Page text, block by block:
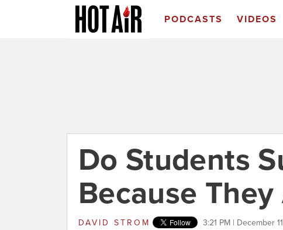
PODCASTS VIDEOS
Do Students
Because
DAVID STROM 3:21 PM | December